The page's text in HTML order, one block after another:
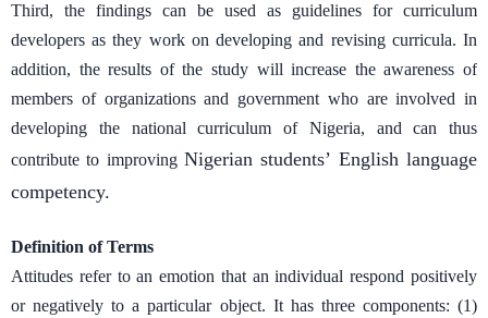
Third, the findings can be used as guidelines for curriculum
developers as they work on developing and revising curricula. In
addition, the results of the study will increase the awareness of
members of organizations and government who are involved in
developing the national curriculum of Nigeria, and can thus
contribute to improving Nigerian students’ English language
competency.
Definition of Terms
Attitudes refer to an emotion that an individual respond positively
or negatively to a particular object. It has three components: (1)